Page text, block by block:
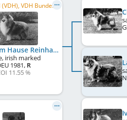
C.I.B., DE CH (VDH), VDH Bundessieger 1985, WW 1985, CH CH
Cookie vom Hause Reinhard
irish marked
1981, R
11.55 %